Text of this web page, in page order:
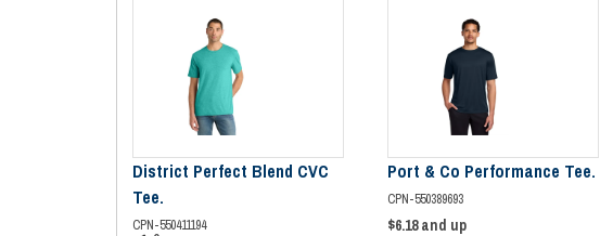
District Perfect Blend CVC
Tee.
CPN-550411194
Port & Co Performance Tee.
CPN-550389693
$6.18and up